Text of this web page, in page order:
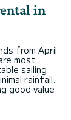
in
from April
most
sailing
rainfall.
good value